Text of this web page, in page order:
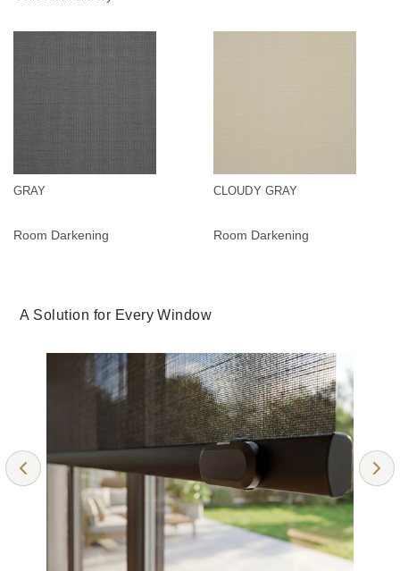
GRAY
Room Darkening
CLOUDY GRAY
Room Darkening
NEW KHAKI
Room Darkening
Collection: Elements
CANVAS
Room Darkening
Collection: Elements
A Solution for Every Window